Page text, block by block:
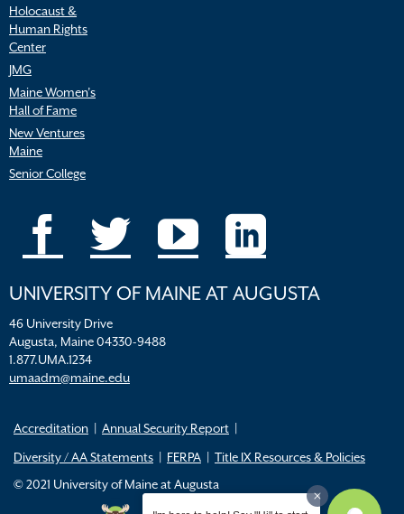
Holocaust &
Human Rights
Center
JMG
Maine Women’s
Hall of Fame
New Ventures
Maine
Senior College
UNIVERSITY OF MAINE AT AUGUSTA
46 University Drive
Augusta, Maine 04330-9488
1.877.UMA.1234
umaadm@maine.edu
Accreditation
Annual Security Report
Diversity / AA Statements
FERPA
Title IX Resources & Policies
© 2021 University of Maine at Augusta